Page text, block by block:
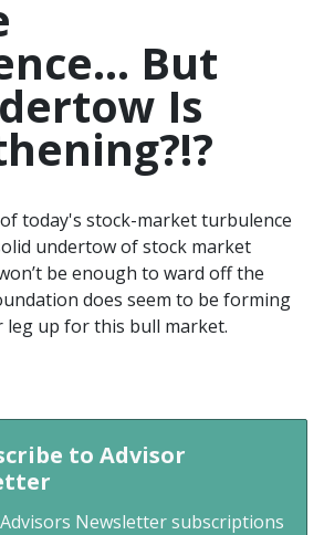
But
Is
today's stock-market turbulence
undertow of stock market
be enough to ward off the
does seem to be forming
up for this bull market.
to Advisor
Newsletter subscriptions